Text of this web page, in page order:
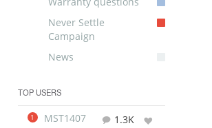
Never Settle
Campaign
News
TOP USERS
1 MST1407
1.3K